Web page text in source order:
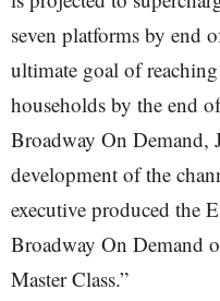
seven platforms by end
ultimate goal of
households by the end
Broadway On Demand,
development of the
executive produced the
Broadway On Demand
Master Class.”